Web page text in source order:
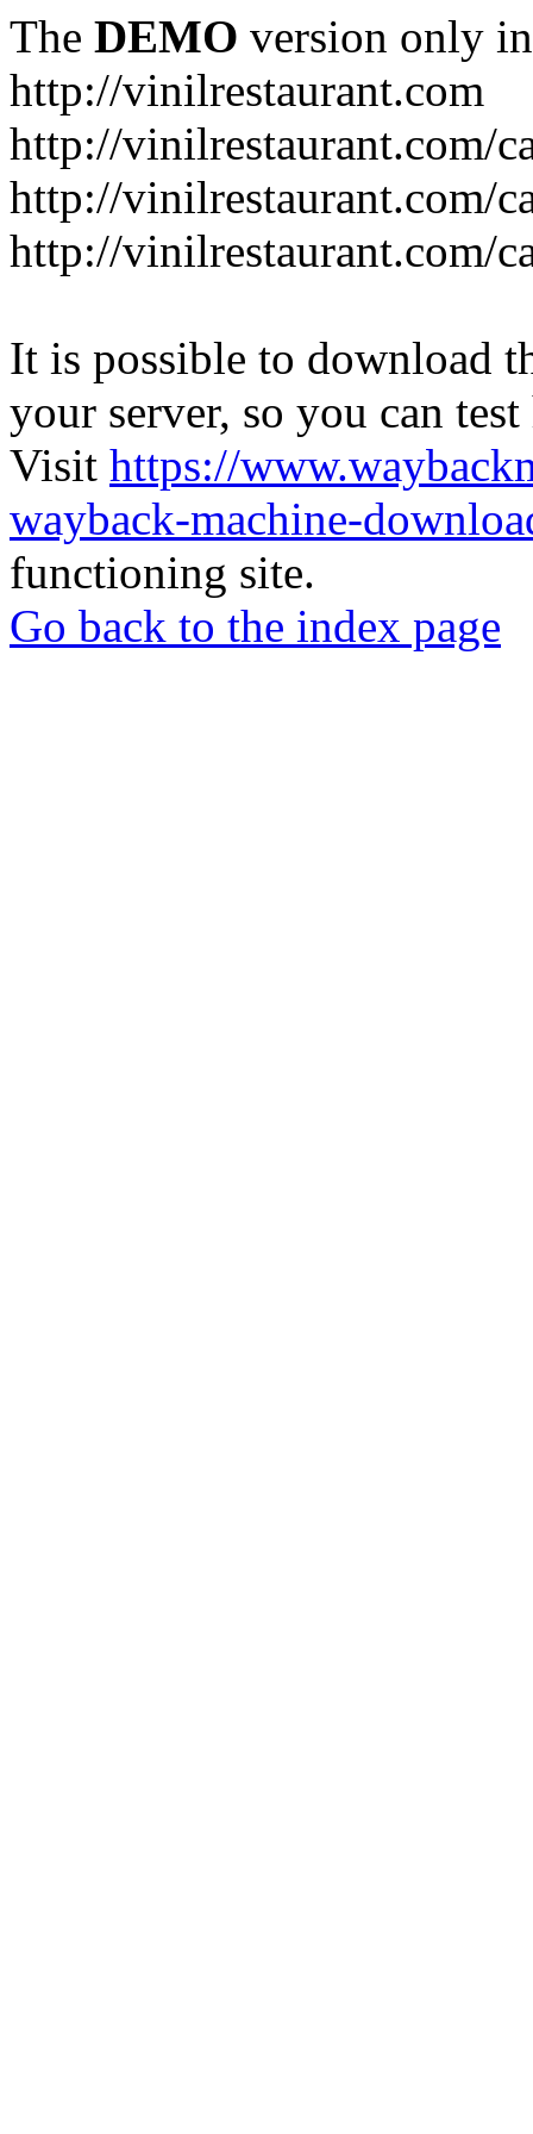
The DEMO version only
http://vinilrestaurant.com
http://vinilrestaurant.com/
http://vinilrestaurant.com/
http://vinilrestaurant.com/
It is possible to download
your server, so you can
Visit https://
wayback-machine-
functioning site.
Go back to the index page